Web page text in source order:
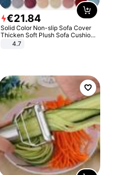
€21.84
Solid Color Non-slip Sofa Cover
Thicken Soft Plush Sofa Cushion
Towel for Living Room Furniture
4.7